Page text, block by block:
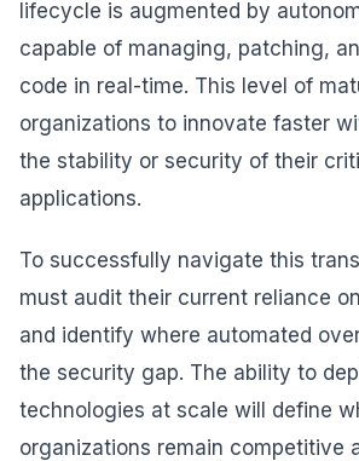
lifecycle is augmented by
capable of managing, patching,
code in real-time. This level of
organizations to innovate faster
the stability or security of their
applications.
To successfully navigate this
must audit their current reliance
and identify where automated
the security gap. The ability to
technologies at scale will define
organizations remain competitive